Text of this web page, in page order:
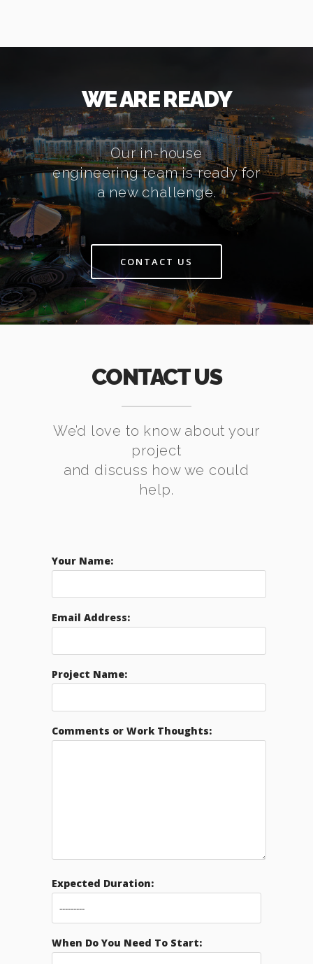
WE ARE READY
Our in-house
engineering team is ready for
a new challenge.
CONTACT US
CONTACT US
We’d love to know about your
project
and discuss how we could
help.
Your Name:
Email Address:
Project Name:
Comments or Work Thoughts:
Expected Duration:
When Do You Need To Start: